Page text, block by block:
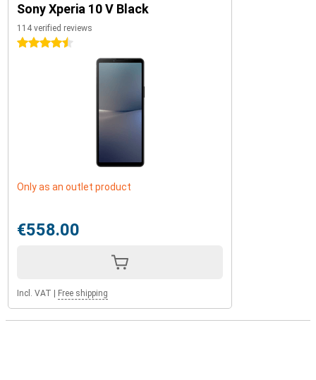
Sony Xperia 10 V Black
114 verified reviews
4.5 stars
Only as an outlet product
€558.00
Incl. VAT | Free shipping